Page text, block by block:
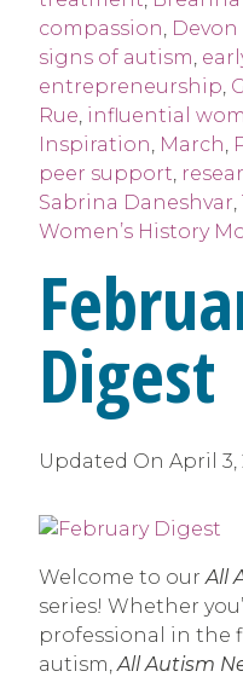
compassion
signs of autism
entrepreneurship
Rue influential
Inspiration March
peer support
Sabrina Daneshvar
Women’s History
Digest
Updated On April 3,
Welcome to our All
series! Whether
professional in the
autism, All Autism